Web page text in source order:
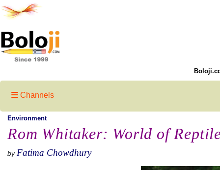
Channels
Environment
Rom Whitaker: World of
by Fatima Chowdhury